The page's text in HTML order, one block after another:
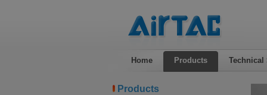
Home Products Technical
Products